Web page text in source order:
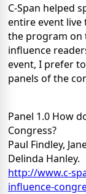
C-Span helped
entire event live
the program on
influence
event, I prefer
panels of the
Panel 1.0 How
Congress?
Paul Findley,
Delinda Hanley.
http://www.c-
influence-